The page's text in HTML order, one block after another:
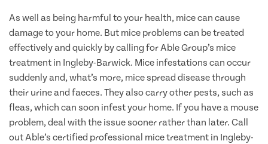
As well as being harmful to your health, mice can cause
damage to your home. But mice problems can be treated
effectively and quickly by calling for Able Group’s mice
treatment in Ingleby-Barwick. Mice infestations can occur
suddenly and, what’s more, mice spread disease through
their urine and faeces. They also carry other pests, such as
fleas, which can soon infest your home. If you have a mouse
problem, deal with the issue sooner rather than later. Call
out Able’s certified professional mice treatment in Ingleby-